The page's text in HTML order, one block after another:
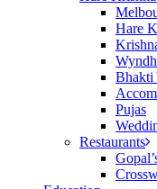
Hare
Bhakti
Pujas
Restaurants